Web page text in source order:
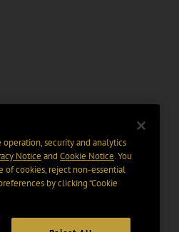
security and analytics
Notice and Cookie Notice. You
of cookies, reject non-essential
by clicking “Cookie